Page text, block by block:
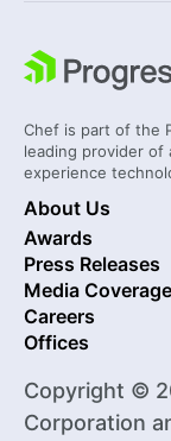
Chef is part of the
leading provider of
experience
About Us
Awards
Press Releases
Media Coverage
Careers
Offices
Copyright ©
Corporation